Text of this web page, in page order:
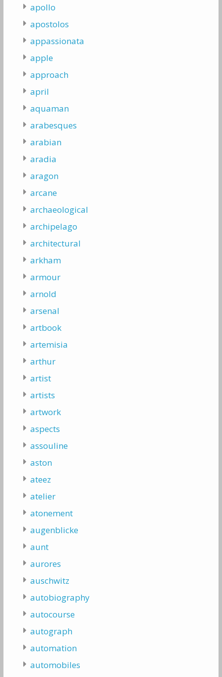
apollo
apostolos
appassionata
apple
approach
april
aquaman
arabesques
arabian
aradia
aragon
arcane
archaeological
archipelago
architectural
arkham
armour
arnold
arsenal
artbook
artemisia
arthur
artist
artists
artwork
aspects
assouline
aston
ateez
atelier
atonement
augenblicke
aunt
aurores
auschwitz
autobiography
autocourse
autograph
automation
automobiles